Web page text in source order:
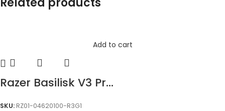
Add to cart
Razer Basilisk V3 Pr...
SKU:RZ01-04620100-R3G1